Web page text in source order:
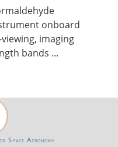
onboard
imaging
bands ...
Space Aeronomy